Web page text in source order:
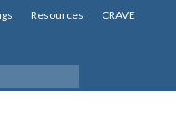
Resources CRAVE